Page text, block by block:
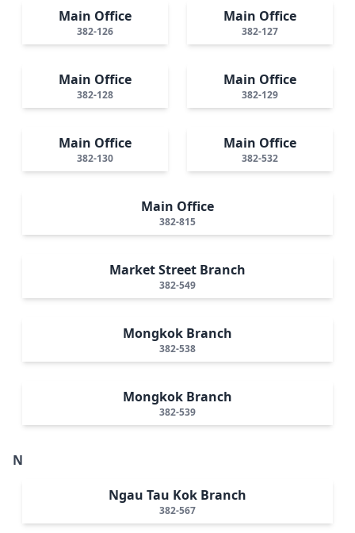
Main Office
382-126
Main Office
382-127
Main Office
382-128
Main Office
382-129
Main Office
382-130
Main Office
382-532
Main Office
382-815
Market Street Branch
382-549
Mongkok Branch
382-538
Mongkok Branch
382-539
N
Ngau Tau Kok Branch
382-567